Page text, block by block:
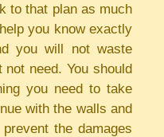
to that plan as much
you know exactly
you will not waste
need. You should
you need to take
with the walls and
the damages